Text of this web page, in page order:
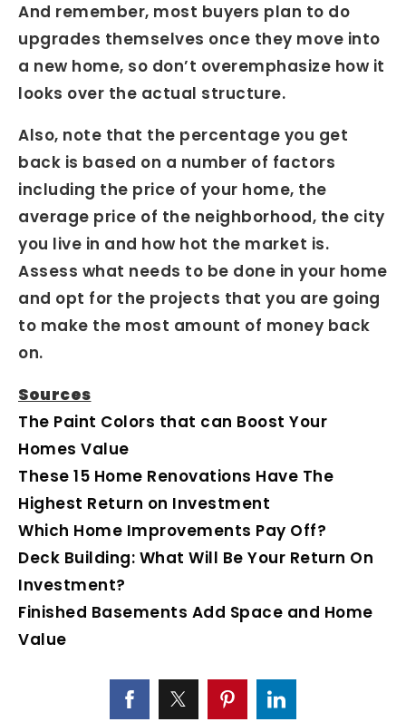
And remember, most buyers plan to do
upgrades themselves once they move into
a new home, so don’t overemphasize how it
looks over the actual structure.
Also, note that the percentage you get
back is based on a number of factors
including the price of your home, the
average price of the neighborhood, the city
you live in and how hot the market is.
Assess what needs to be done in your home
and opt for the projects that you are going
to make the most amount of money back
on.
Sources
The Paint Colors that can Boost Your
Homes Value
These 15 Home Renovations Have The
Highest Return on Investment
Which Home Improvements Pay Off?
Deck Building: What Will Be Your Return On
Investment?
Finished Basements Add Space and Home
Value